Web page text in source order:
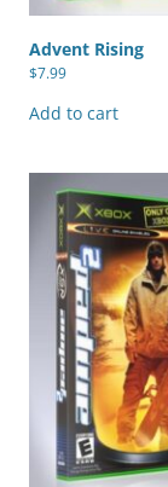
Advent Rising
$7.99
Add to cart